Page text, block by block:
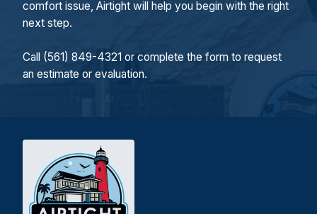
comfort issue, Airtight will help you begin with the right
next step.
Call (561) 849-4321 or complete the form to request
an estimate or evaluation.